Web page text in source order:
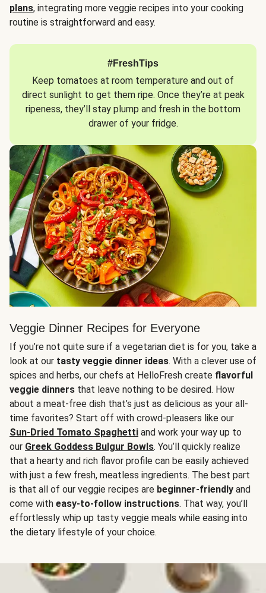
plans, integrating more veggie recipes into your cooking
routine is straightforward and easy.
#FreshTips
Keep tomatoes at room temperature and out of
direct sunlight to get them ripe. Once they’re at peak
ripeness, they’ll stay plump and fresh in the bottom
drawer of your fridge.
Veggie Dinner Recipes for Everyone
If you’re not quite sure if a vegetarian diet is for you, take a
look at our tasty veggie dinner ideas. With a clever use of
spices and herbs, our chefs at HelloFresh create flavorful
veggie dinners that leave nothing to be desired. How
about a meat-free dish that’s just as delicious as your all-
time favorites? Start off with crowd-pleasers like our
Sun-Dried Tomato Spaghetti and work your way up to
our Greek Goddess Bulgur Bowls. You’ll quickly realize
that a hearty and rich flavor profile can be easily achieved
with just a few fresh, meatless ingredients. The best part
is that all of our veggie recipes are beginner-friendly and
come with easy-to-follow instructions. That way, you’ll
effortlessly whip up tasty veggie meals while easing into
the dietary lifestyle of your choice.